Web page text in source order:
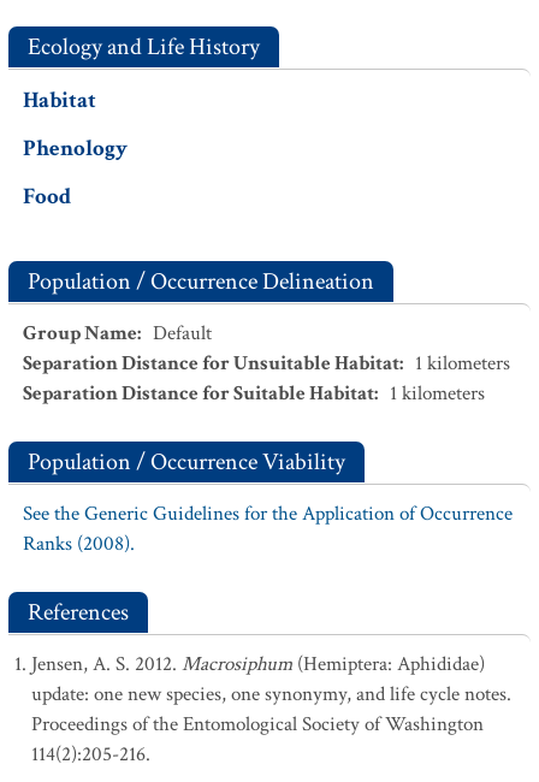
Ecology and Life History
Habitat
Phenology
Food
Population / Occurrence Delineation
Group Name: Default
Separation Distance for Unsuitable Habitat: 1 kilometers
Separation Distance for Suitable Habitat: 1 kilometers
Population / Occurrence Viability
See the Generic Guidelines for the Application of Occurrence
Ranks (2008).
References
Jensen, A. S. 2012. Macrosiphum (Hemiptera: Aphididae)
update: one new species, one synonymy, and life cycle notes.
Proceedings of the Entomological Society of Washington
114(2):205-216.